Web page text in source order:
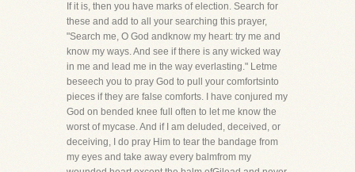
If it is, then you have marks of election. Search for
these and add to all your searching this prayer,
"Search me, O God andknow my heart: try me and
know my ways. And see if there is any wicked way
in me and lead me in the way everlasting." Letme
beseech you to pray God to pull your comfortsinto
pieces if they are false comforts. I have conjured my
God on bended knee full often to let me know the
worst of mycase. And if I am deluded, deceived, or
deceiving, I do pray Him to tear the bandage from
my eyes and take away every balmfrom my